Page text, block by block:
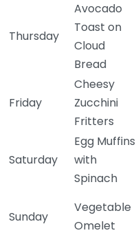
Thursday
Avocado
Toast on
Cloud
Bread
Friday
Cheesy
Zucchini
Fritters
Saturday
Egg Muffins
with
Spinach
Sunday
Vegetable
Omelet